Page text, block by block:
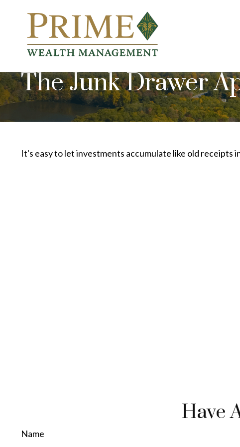
The Junk Drawer
It's easy to let investments accumulate like old receipts
Have
Name